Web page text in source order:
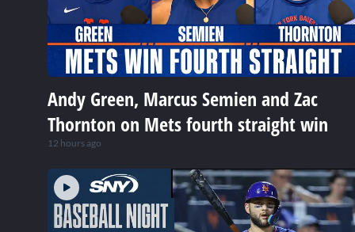
Andy Green, Marcus Semien and Zac
Thornton on Mets fourth straight win
12 hours ago